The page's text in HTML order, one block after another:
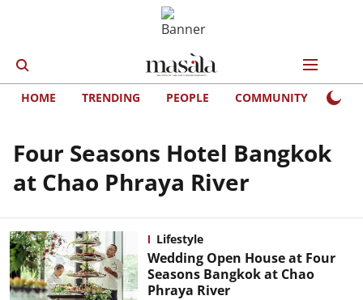
HOME TRENDING PEOPLE COMMUNITY
Four Seasons Hotel Bangkok
at Chao Phraya River
Lifestyle
Wedding Open House at Four
Seasons Bangkok at Chao
Phraya River